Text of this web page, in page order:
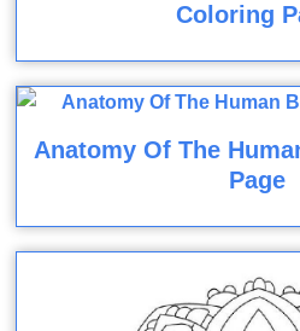
Coloring
Anatomy Of The
Page